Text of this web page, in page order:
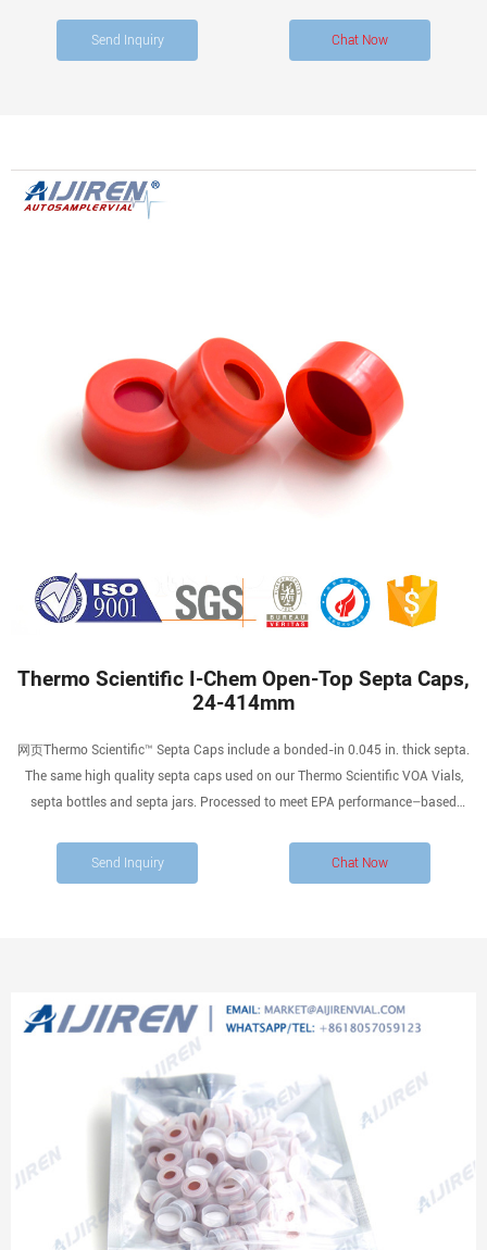
over time, the ability of the septum to reseal is a consideration.
Send Inquiry Chat Now
Thermo Scientific I-Chem Open-Top Septa Caps,
24-414mm
网页Thermo Scientific™ Septa Caps include a bonded-in 0.045 in. thick septa.
The same high quality septa caps used on our Thermo Scientific VOA Vials,
septa bottles and septa jars. Processed to meet EPA performance–based
with bonded PTFE-lined silicone septum.
Send Inquiry Chat Now